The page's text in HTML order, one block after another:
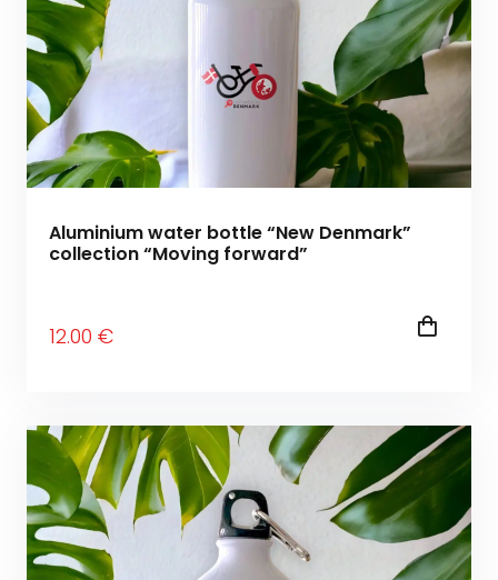
Aluminium water bottle “New Denmark”
collection “Moving forward”
12.00 €